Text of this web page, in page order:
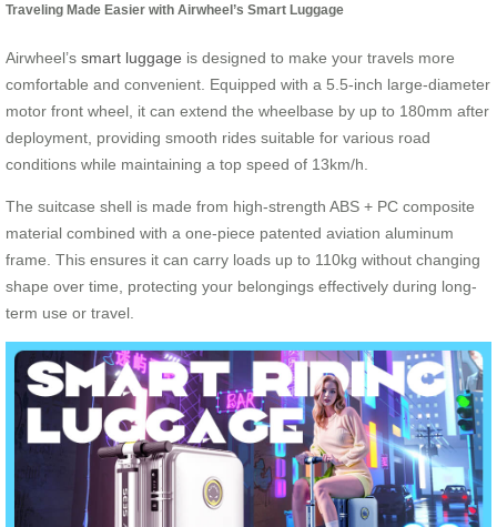
Traveling Made Easier with Airwheel’s Smart Luggage
Airwheel’s smart luggage is designed to make your travels more
comfortable and convenient. Equipped with a 5.5-inch large-diameter
motor front wheel, it can extend the wheelbase by up to 180mm after
deployment, providing smooth rides suitable for various road
conditions while maintaining a top speed of 13km/h.
The suitcase shell is made from high-strength ABS + PC composite
material combined with a one-piece patented aviation aluminum
frame. This ensures it can carry loads up to 110kg without changing
shape over time, protecting your belongings effectively during long-
term use or travel.